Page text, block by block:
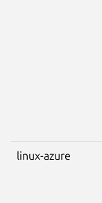
linux-azure